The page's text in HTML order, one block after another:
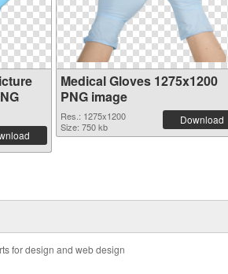
Medical Gloves 1275x1200
PNG image
Res.: 1275x1200
Size: 750 kb
Download
for design and web design